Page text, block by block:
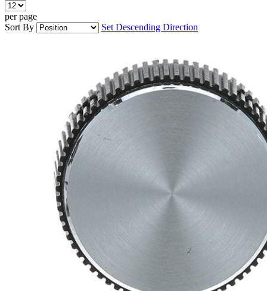
per page
Sort By
Set Descending Direction